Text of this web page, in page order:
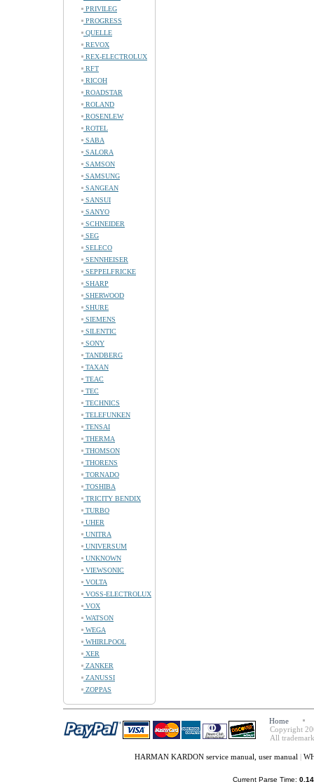
PRIVILEG
PROGRESS
QUELLE
REVOX
REX-ELECTROLUX
RFT
RICOH
ROADSTAR
ROLAND
ROSENLEW
ROTEL
SABA
SALORA
SAMSON
SAMSUNG
SANGEAN
SANSUI
SANYO
SCHNEIDER
SEG
SELECO
SENNHEISER
SEPPELFRICKE
SHARP
SHERWOOD
SHURE
SIEMENS
SILENTIC
SONY
TANDBERG
TAXAN
TEAC
TEC
TECHNICS
TELEFUNKEN
TENSAI
THERMA
THOMSON
THORENS
TORNADO
TOSHIBA
TRICITY BENDIX
TURBO
UHER
UNITRA
UNIVERSUM
UNKNOWN
VIEWSONIC
VOLTA
VOSS-ELECTROLUX
VOX
WATSON
WEGA
WHIRLPOOL
XER
ZANKER
ZANUSSI
ZOPPAS
Home
Copyright
All
HARMAN KARDON service manual, user manual |
Current Parse Time: